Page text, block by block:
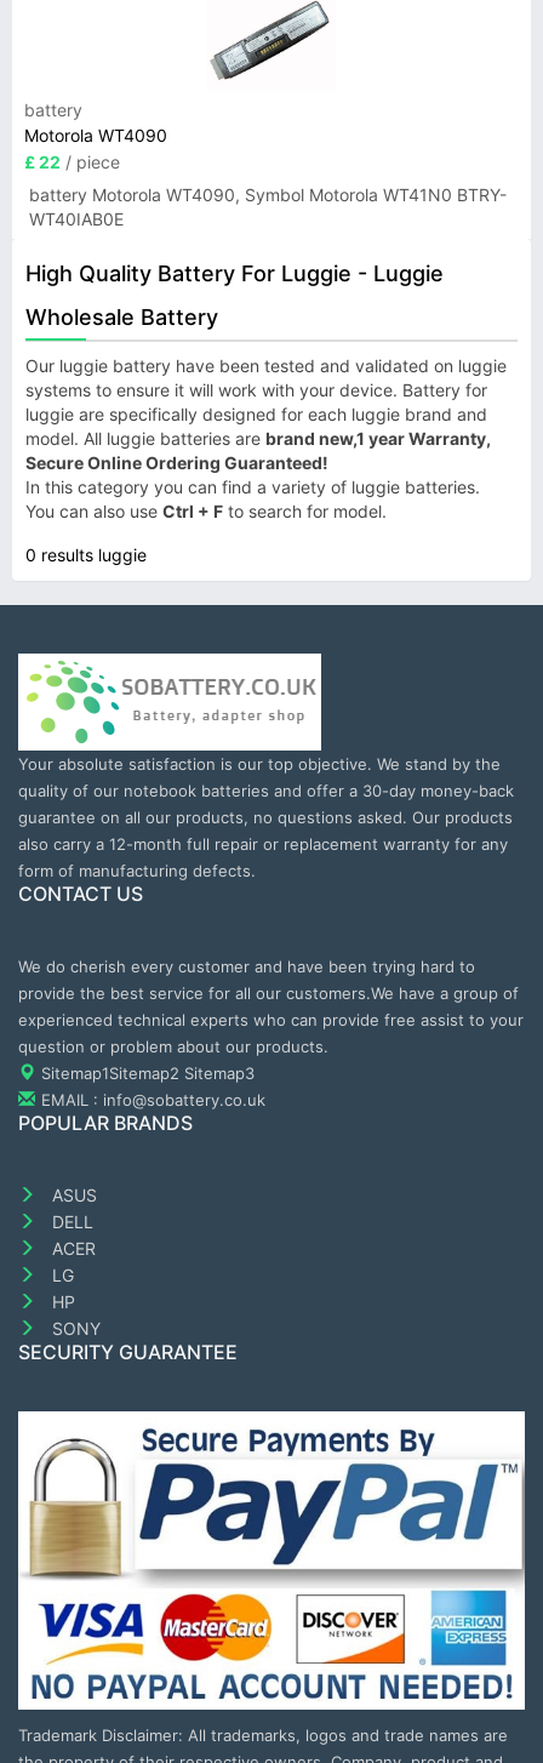
battery
Motorola WT4090
£ 22 / piece
battery Motorola WT4090, Symbol Motorola WT41N0 BTRY-
WT40IAB0E
High Quality Battery For Luggie - Luggie
Wholesale Battery
Our luggie battery have been tested and validated on luggie
systems to ensure it will work with your device. Battery for
luggie are specifically designed for each luggie brand and
model. All luggie batteries are brand new,1 year Warranty,
Secure Online Ordering Guaranteed!
In this category you can find a variety of luggie batteries.
You can also use Ctrl + F to search for model.
0 results luggie
Your absolute satisfaction is our top objective. We stand by the
quality of our notebook batteries and offer a 30-day money-back
guarantee on all our products, no questions asked. Our products
also carry a 12-month full repair or replacement warranty for any
form of manufacturing defects.
CONTACT US
We do cherish every customer and have been trying hard to
provide the best service for all our customers.We have a group of
experienced technical experts who can provide free assist to your
question or problem about our products.
Sitemap1Sitemap2 Sitemap3
EMAIL : info@sobattery.co.uk
POPULAR BRANDS
ASUS
DELL
ACER
LG
HP
SONY
SECURITY GUARANTEE
Trademark Disclaimer: All trademarks, logos and trade names are